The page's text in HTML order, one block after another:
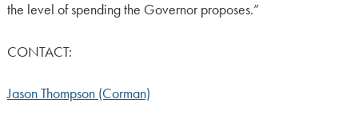
the level of spending the Governor proposes.”
CONTACT:
Jason Thompson (Corman)